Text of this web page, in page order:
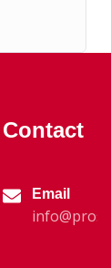
Contact
Email